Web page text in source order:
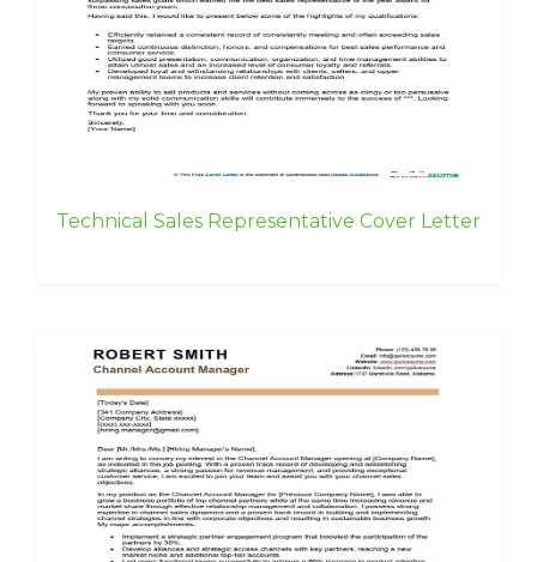
Technical Sales Representative Cover Letter